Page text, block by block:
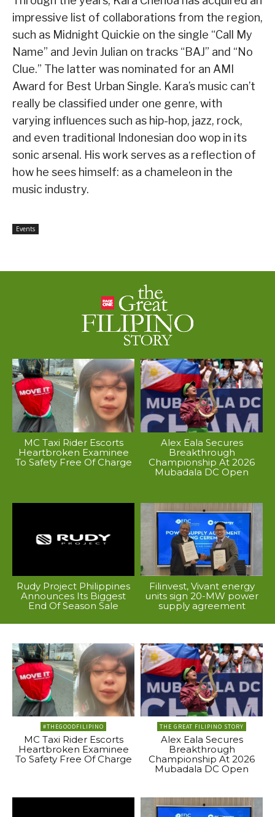
impressive list of collaborations from the region,
such as Midnight Quickie on the single “Call My
Name” and Jevin Julian on tracks “BAJ” and “No
Clue.” The latter was nominated for an AMI
Award for Best Urban Single. Kara’s music can’t
really be classified under one genre, with
varying influences such as hip-hop, jazz, rock,
and even traditional Indonesian doo wop in its
sonic arsenal. His work serves as a reflection of
how he sees himself: as a chameleon in the
music industry.
Events
MC Taxi Rider Escorts
Heartbroken Examinee
To Safety Free Of Charge
Alex Eala Secures
Breakthrough
Championship At 2026
Mubadala DC Open
Rudy Project Philippines
Announces Its Biggest
End Of Season Sale
Filinvest, Vivant energy
units sign 20-MW power
supply agreement
#THEGOODFILIPINO
MC Taxi Rider Escorts
Heartbroken Examinee
To Safety Free Of Charge
THE GREAT FILIPINO STORY
Alex Eala Secures
Breakthrough
Championship At 2026
Mubadala DC Open